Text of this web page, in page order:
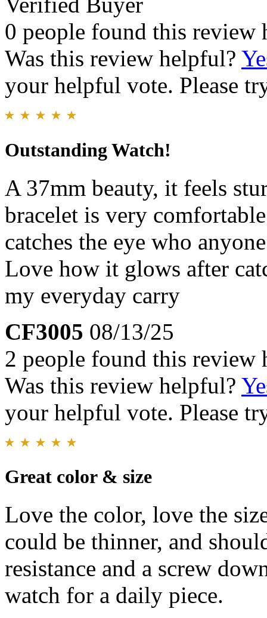
0 people found this review
Was this review helpful?
your helpful vote. Please
Outstanding Watch!
A 37mm beauty, it feels
bracelet is very
catches the eye who
Love how it glows after
my everyday carry
CF3005 08/13/25
2 people found this review
Was this review helpful?
your helpful vote. Please
Great color & size
Love the color, love the
could be thinner, and
resistance and a screw
watch for a daily piece.